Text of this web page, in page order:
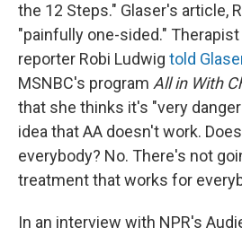
the 12 Steps." Glaser's article,
"painfully one-sided."
reporter Robi Ludwig told
MSNBC's program All in With
that she thinks it's "very
idea that AA doesn't work.
everybody? No. There's not
treatment that works for
In an interview with NPR's